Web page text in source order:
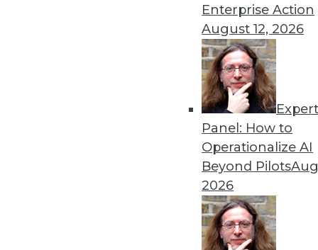
Enterprise Action
August 12, 2026
Expert
Panel: How to
Operationalize AI
Beyond Pilots
2026
Troy Hiltbrand
The Impact of Data in 2019
Data will continue to drive
three trends that could
year and tips to help you
By Heine Krog Iversen